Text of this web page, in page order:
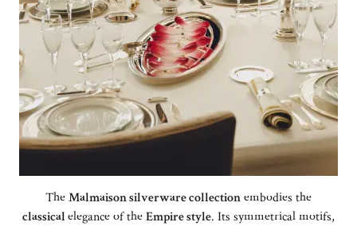
TheMalmaison silverware collectionembodies the
classicalelegance of theEmpire style. Its symmetrical motifs,